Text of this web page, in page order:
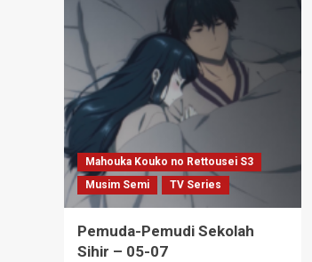
Mahouka Kouko no Rettousei S3
Musim Semi
TV Series
Pemuda-Pemudi Sekolah
Sihir – 05-07